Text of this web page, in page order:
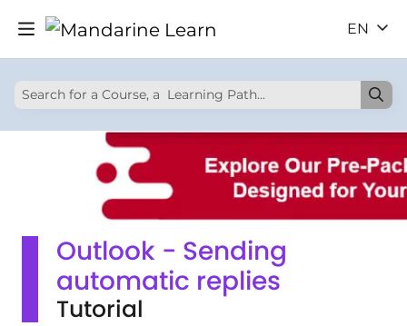
EN
Outlook - Sending
automatic replies
Tutorial